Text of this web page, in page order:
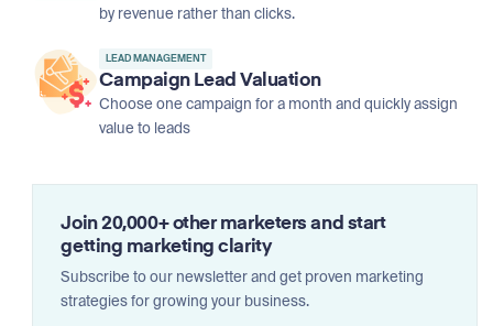
by revenue rather than clicks.
LEAD MANAGEMENT
Campaign Lead Valuation
Choose one campaign for a month and quickly assign
value to leads
Join 20,000+ other marketers and start
getting marketing clarity
Subscribe to our newsletter and get proven marketing
strategies for growing your business.